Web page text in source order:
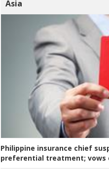
Asia
Philippine insurance chief
preferential treatment; vows